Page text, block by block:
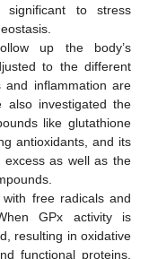
significant to stress
up the body’s
to the different
and inflammation are
also investigated the
like glutathione
antioxidants, and its
excess as well as the
free radicals and
GPx activity is
resulting in oxidative
functional proteins,